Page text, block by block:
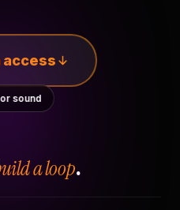
access
sound
a loop.